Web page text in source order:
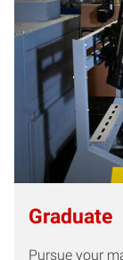
Graduate
Pursue your